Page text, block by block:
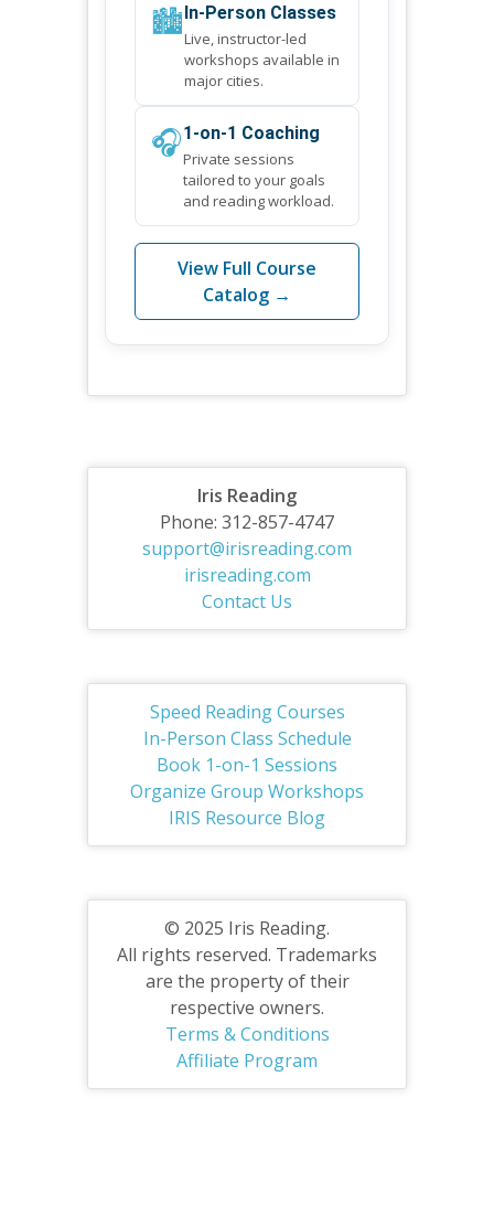
🏙️ In-Person Classes
Live, instructor-led
workshops available in
major cities.
🎧1-on-1 Coaching
Private sessions
tailored to your goals
and reading workload.
View Full Course
Catalog →
Iris Reading
Phone: 312-857-4747
support@irisreading.com
irisreading.com
Contact Us
Speed Reading Courses
In-Person Class Schedule
Book 1-on-1 Sessions
Organize Group Workshops
IRIS Resource Blog
© 2025 Iris Reading.
All rights reserved. Trademarks
are the property of their
respective owners.
Terms & Conditions
Affiliate Program